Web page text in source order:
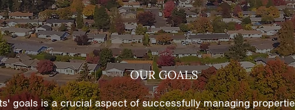
OUR GOALS
goals is a crucial aspect of successfully managing